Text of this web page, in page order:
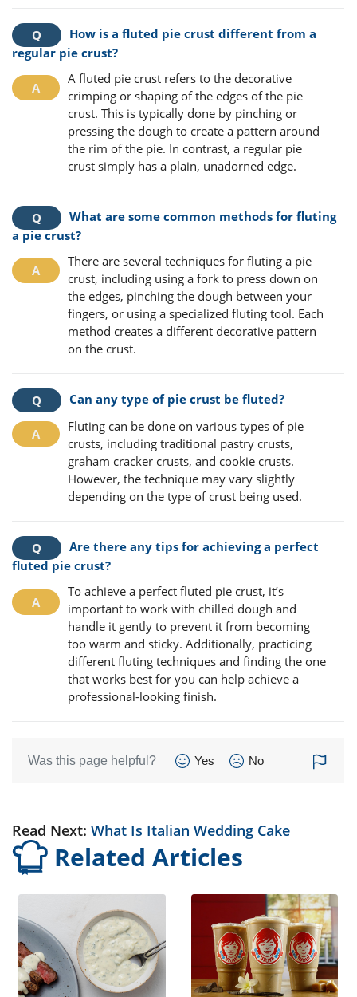
How is a fluted pie crust different from a
regular pie crust?
A fluted pie crust refers to the decorative
crimping or shaping of the edges of the pie
crust. This is typically done by pinching or
pressing the dough to create a pattern around
the rim of the pie. In contrast, a regular pie
crust simply has a plain, unadorned edge.
What are some common methods for fluting
a pie crust?
There are several techniques for fluting a pie
crust, including using a fork to press down on
the edges, pinching the dough between your
fingers, or using a specialized fluting tool. Each
method creates a different decorative pattern
on the crust.
Can any type of pie crust be fluted?
Fluting can be done on various types of pie
crusts, including traditional pastry crusts,
graham cracker crusts, and cookie crusts.
However, the technique may vary slightly
depending on the type of crust being used.
Are there any tips for achieving a perfect
fluted pie crust?
To achieve a perfect fluted pie crust, it’s
important to work with chilled dough and
handle it gently to prevent it from becoming
too warm and sticky. Additionally, practicing
different fluting techniques and finding the one
that works best for you can help achieve a
professional-looking finish.
Was this page helpful? Yes No
Read Next: What Is Italian Wedding Cake
Related Articles